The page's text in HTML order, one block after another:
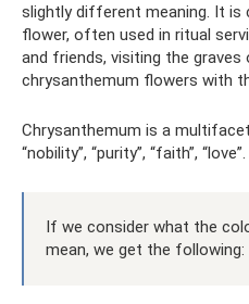
slightly different meaning. It is
flower, often used in ritual
and friends, visiting the graves
chrysanthemum flowers with
Chrysanthemum is a
“nobility”, “purity”, “faith”, “love”.
If we consider what the
mean, we get the following: